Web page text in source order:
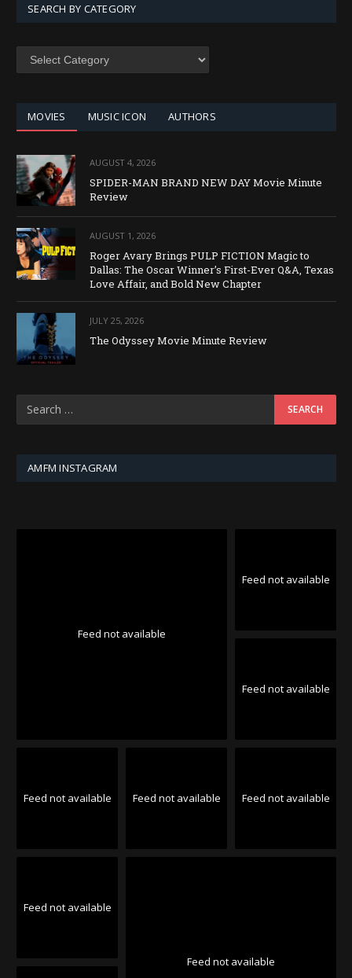
SEARCH BY CATEGORY
SEARCH
MOVIES MUSIC ICON AUTHORS
AUGUST 4, 2026
SPIDER-MAN BRAND NEW DAY Movie Minute
Review
AUGUST 1, 2026
Roger Avary Brings PULP FICTION Magic to
Dallas: The Oscar Winner’s First-Ever Q&A, Texas
Love Affair, and Bold New Chapter
JULY 25, 2026
The Odyssey Movie Minute Review
AMFM INSTAGRAM
Feed not available
Feed not available
Feed not available
Feed not available Feed not available Feed not available
Feed not available
Feed not available